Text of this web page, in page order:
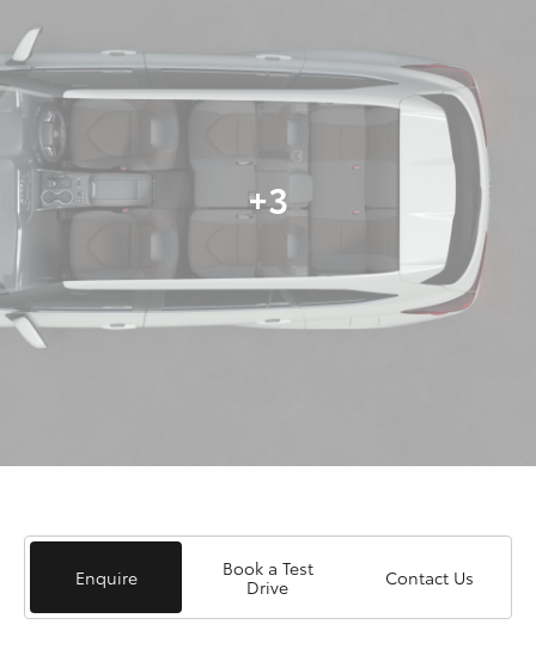
+3
Enquire
Book a Test
Drive
Contact Us